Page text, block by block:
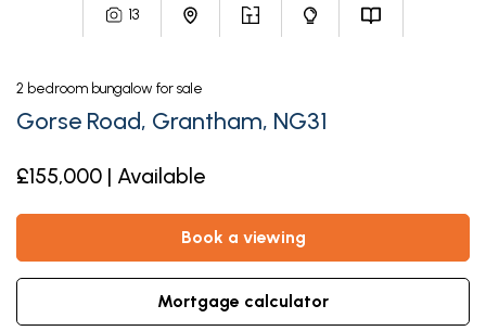
13
2 bedroom bungalow for sale
Gorse Road, Grantham, NG31
£155,000 | Available
book a viewing
mortgage calculator